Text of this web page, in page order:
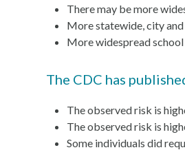
There may be more
More statewide, city
More widespread
The CDC has
The observed risk is
The observed risk is
Some individuals did